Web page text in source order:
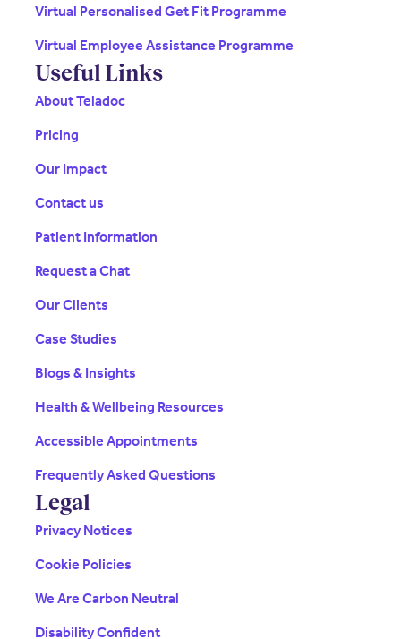
Virtual Personalised Get Fit Programme
Virtual Employee Assistance Programme
Useful Links
About Teladoc
Pricing
Our Impact
Contact us
Patient Information
Request a Chat
Our Clients
Case Studies
Blogs & Insights
Health & Wellbeing Resources
Accessible Appointments
Frequently Asked Questions
Legal
Privacy Notices
Cookie Policies
We Are Carbon Neutral
Disability Confident